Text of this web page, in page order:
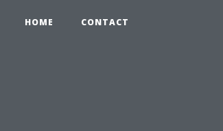
HOME CONTACT